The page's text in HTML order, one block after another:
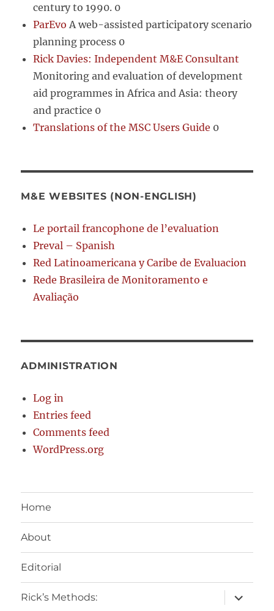
century to 1990. 0
ParEvo A web-assisted participatory scenario
planning process 0
Rick Davies: Independent M&E Consultant
Monitoring and evaluation of development
aid programmes in Africa and Asia: theory
and practice 0
Translations of the MSC Users Guide 0
M&E WEBSITES (NON-ENGLISH)
Le portail francophone de l’evaluation
Preval – Spanish
Red Latinoamericana y Caribe de Evaluacion
Rede Brasileira de Monitoramento e
Avaliação
ADMINISTRATION
Log in
Entries feed
Comments feed
WordPress.org
Home
About
Editorial
Rick’s Methods:
expand
child